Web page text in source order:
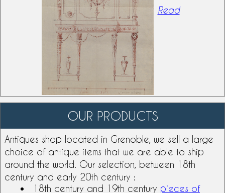
Read
OUR PRODUCTS
Antiques shop located in Grenoble, we sell a large
choice of antique items that we are able to ship
around the world. Our selection, between 18th
century and early 20th century :
18th century and 19th century pieces of